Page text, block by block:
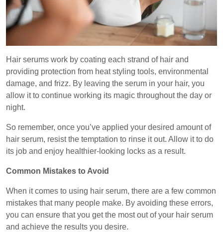
Hair serums work by coating each strand of hair and
providing protection from heat styling tools, environmental
damage, and frizz. By leaving the serum in your hair, you
allow it to continue working its magic throughout the day or
night.
So remember, once you’ve applied your desired amount of
hair serum, resist the temptation to rinse it out. Allow it to do
its job and enjoy healthier-looking locks as a result.
Common Mistakes to Avoid
When it comes to using hair serum, there are a few common
mistakes that many people make. By avoiding these errors,
you can ensure that you get the most out of your hair serum
and achieve the results you desire.